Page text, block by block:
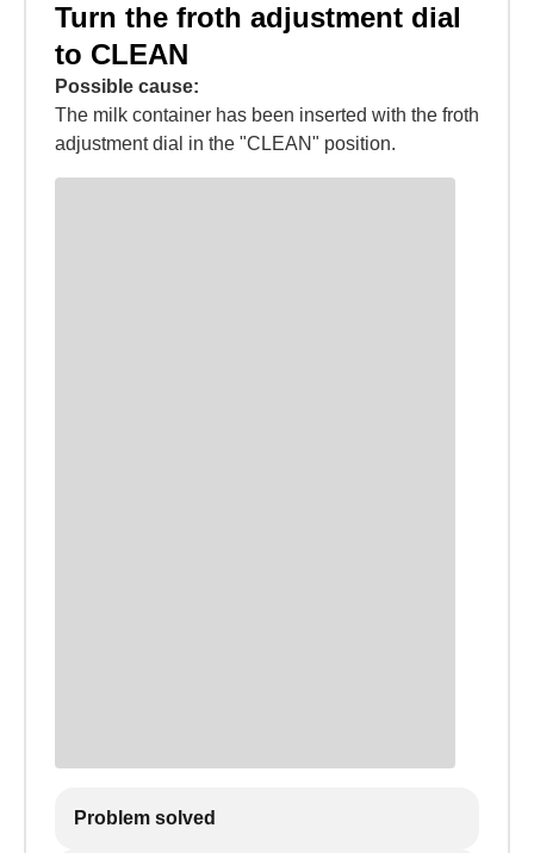
Turn the froth adjustment dial
to CLEAN
Possible cause:
The milk container has been inserted with the froth
adjustment dial in the "CLEAN" position.
Problem solved